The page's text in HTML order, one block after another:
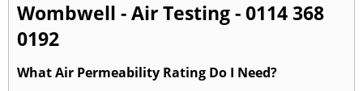
Wombwell - Air Testing - 0114 368
0192
What Air Permeability Rating Do I Need?